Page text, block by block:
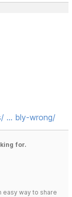
… bly-wrong/
for.
easy way to share